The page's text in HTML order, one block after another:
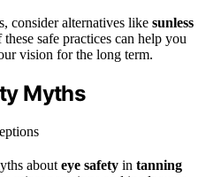
consider alternatives like sunless
these safe practices can help you
vision for the long term.
Myths
about eye safety in tanning